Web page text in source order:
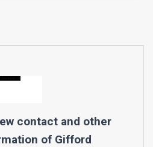
contact and other
of Gifford